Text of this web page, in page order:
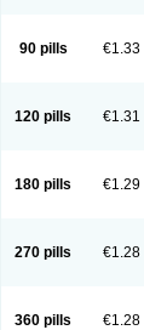
90 pills €1.33
120 pills €1.31
180 pills €1.29
270 pills €1.28
360 pills €1.28